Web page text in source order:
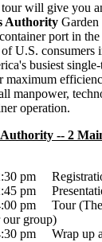
will give you
Authority
port in
U.S. consumers
busiest
maximum
manpower,
operation.
-- 2
pm
pm
pm Tour
our group)
pm Wrap up